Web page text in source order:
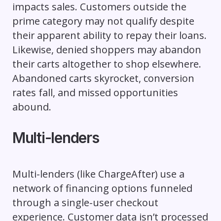
impacts sales. Customers outside the
prime category may not qualify despite
their apparent ability to repay their loans.
Likewise, denied shoppers may abandon
their carts altogether to shop elsewhere.
Abandoned carts skyrocket, conversion
rates fall, and missed opportunities
abound.
Multi-lenders
Multi-lenders (like ChargeAfter) use a
network of financing options funneled
through a single-user checkout
experience. Customer data isn’t processed